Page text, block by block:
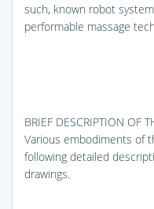
such, known robot
performable massage
BRIEF DESCRIPTION OF
Various embodiments of
following detailed
drawings.